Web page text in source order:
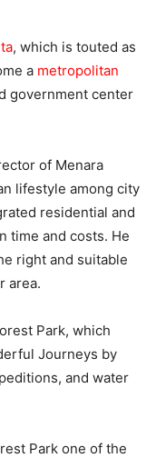
, which is touted as
a metropolitan
government center
of Menara
lifestyle among city
residential and
time and costs. He
right and suitable
area.
Park, which
Journeys by
and water
Park one of the